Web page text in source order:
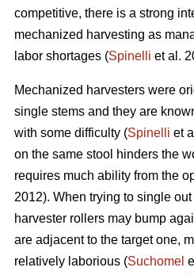
competitive, there is a strong
mechanized harvesting as
labor shortages (Spinelli et al.
Mechanized harvesters were
single stems and they are
with some difficulty (Spinelli et
on the same stool hinders the
requires much ability from the
2012). When trying to single
harvester rollers may bump
are adjacent to the target one,
relatively laborious (Suchomel